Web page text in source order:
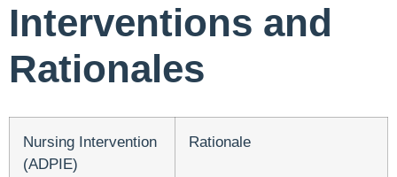
Interventions and
Rationales
Nursing Intervention
(ADPIE)
Rationale